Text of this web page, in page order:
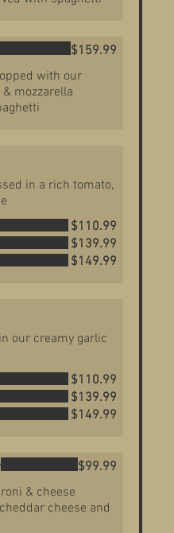
with our
mozzarella
$159.99
in a rich tomato,
$110.99
$139.99
$149.99
our creamy garlic
$110.99
$139.99
$149.99
& cheese
cheese and
$99.99